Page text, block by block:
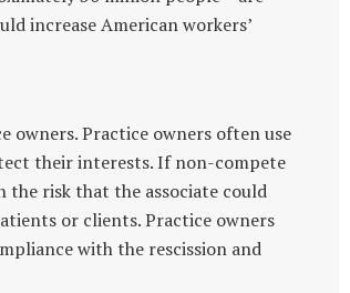
increase American workers’
owners. Practice owners often use
their interests. If non-compete
the risk that the associate could
or clients. Practice owners
with the rescission and